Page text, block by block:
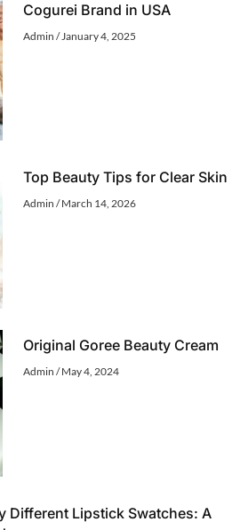
Cogurei Brand in USA
Admin January 4, 2025
Top Beauty Tips for Clear Skin
Admin March 14, 2026
Original Goree Beauty Cream
Admin May 4, 2024
Different Lipstick Swatches: A